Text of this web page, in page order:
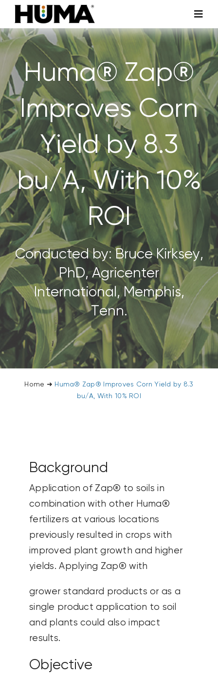
Skip
content
AGRICULTURE
TURF & ORNAMENTALS
TECH ADDITIVES
ENVIRONMENTAL
MICRO CARBON TECHNOLOGY
ABOUT US
CONTACT US
SEARCH
FOR:
Huma® Zap®
Improves Corn
Yield by 8.3
bu/A, With 10%
ROI
Conducted by: Bruce Kirksey,
PhD, Agricenter
International, Memphis,
Tenn.
Home ➜ Huma® Zap® Improves Corn Yield by 8.3
bu/A, With 10% ROI
Background
Application of Zap® to soils in
combination with other Huma®
fertilizers at various locations
previously resulted in crops with
improved plant growth and higher
yields. Applying Zap® with
grower standard products or as a
single product application to soil
and plants could also impact
results.
Objective